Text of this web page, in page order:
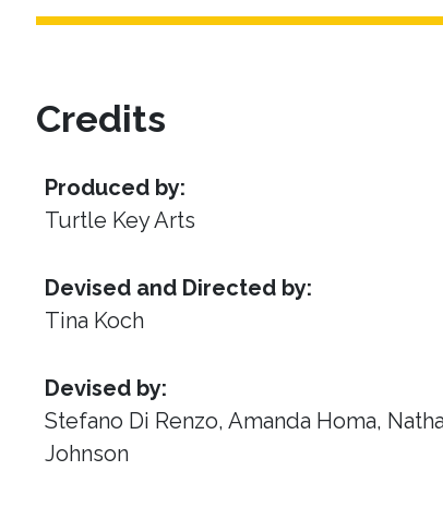
Credits
Produced by:
Turtle Key Arts
Devised and Directed by:
Tina Koch
Devised by:
Stefano Di Renzo, Amanda Homa,
Johnson